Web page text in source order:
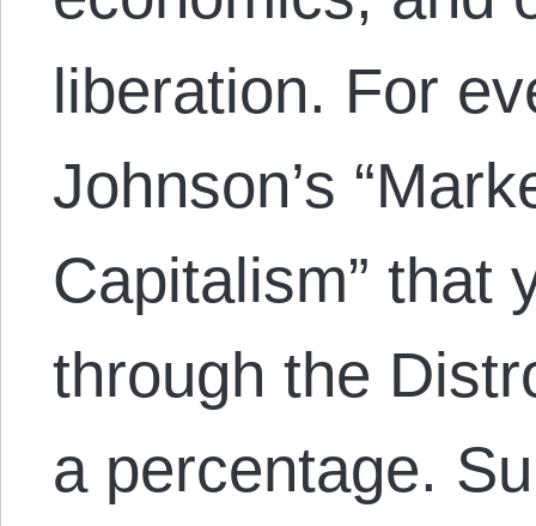
liberation. For
Johnson’s
Capitalism” that
through the
a percentage.